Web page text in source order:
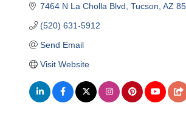
7464 N La Cholla Blvd Tucson AZ
(520) 631-5912
Send Email
Visit Website